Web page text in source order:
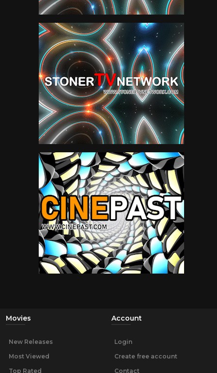
Movies
New Releases
Most Viewed
Top Rated
Account
Login
Create free account
Contact